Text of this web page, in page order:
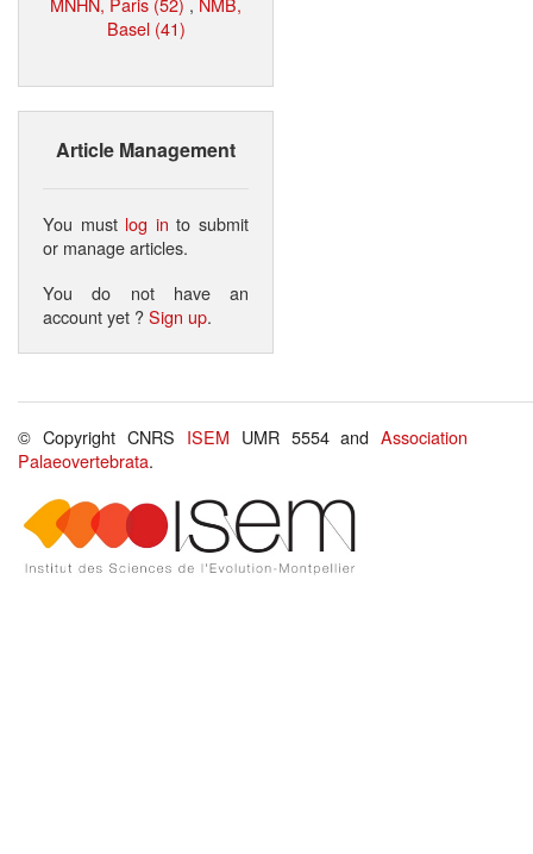
Basel (41)
Article Management
You must log in to submit
or manage articles.
You do not have an
account yet ?Sign up.
© Copyright CNRS ISEM UMR 5554 andAssociation
Palaeovertebrata.